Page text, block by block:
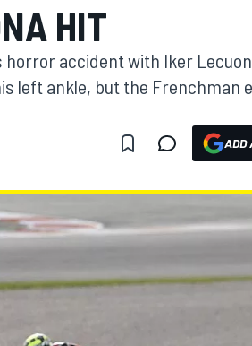
HIT
accident with Iker
left ankle, but the Frenchman
ADD